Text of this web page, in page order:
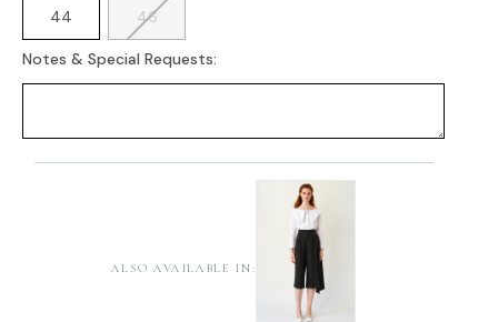
44 46
Notes & Special Requests:
ALSO AVAILABLE IN: